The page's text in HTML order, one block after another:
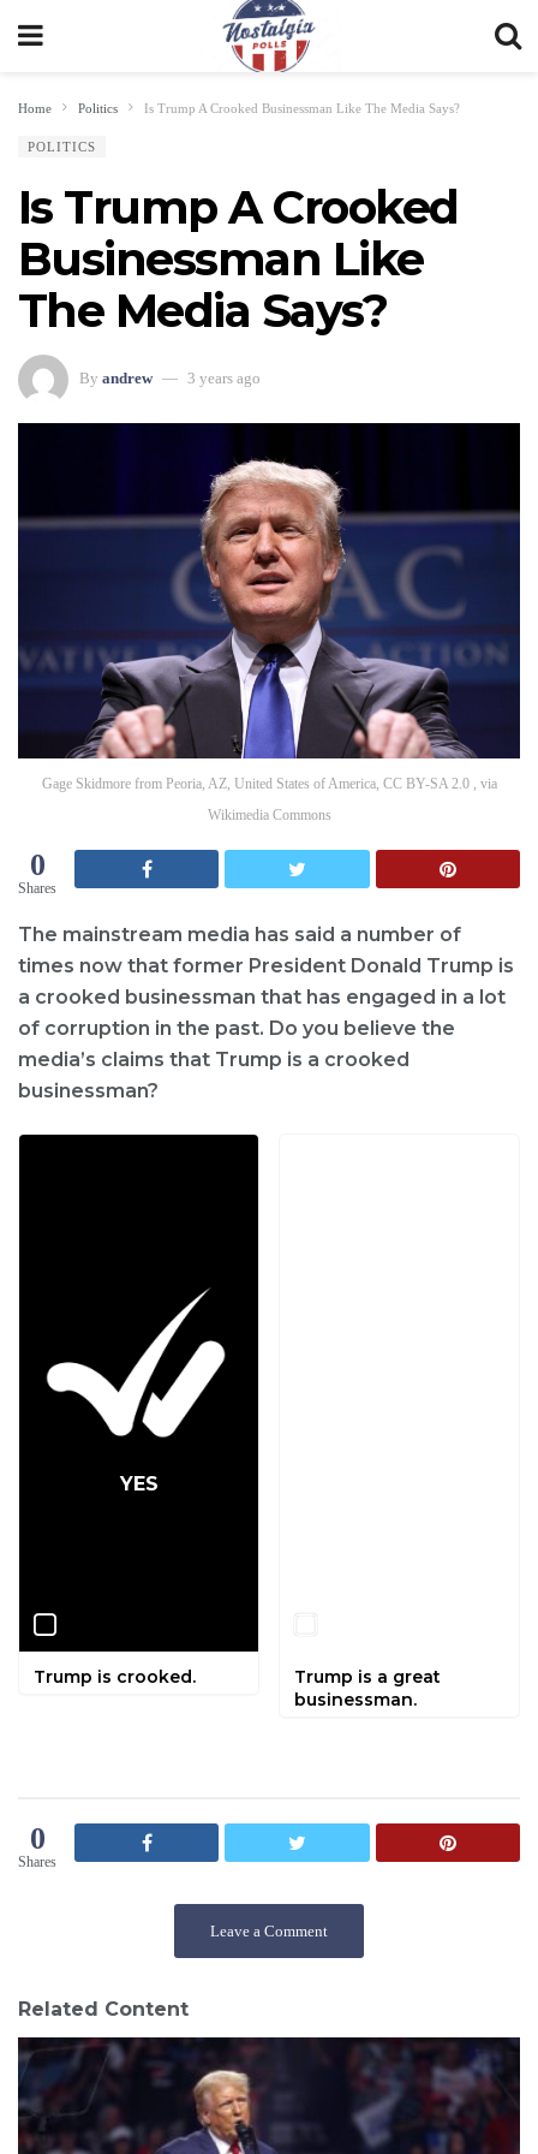
Home Politics Is Trump A Crooked Businessman Like The Media Says?
POLITICS
Is Trump A Crooked
Businessman Like
The Media Says?
By andrew 3 years ago
Gage Skidmore from Peoria, AZ, United States of America, CC BY-SA 2.0 , via
Wikimedia Commons
0
Shares
The mainstream media has said a number of
times now that former President Donald Trump is
a crooked businessman that has engaged in a lot
of corruption in the past. Do you believe the
media’s claims that Trump is a crooked
businessman?
YES
Trump is crooked.
Trump is a great
businessman.
0
Shares
Leave a Comment
Related Content